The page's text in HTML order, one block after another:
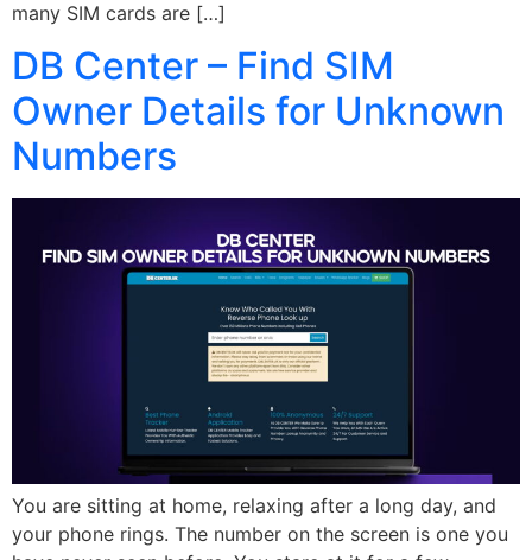
many SIM cards are […]
DB Center – Find SIM
Owner Details for Unknown
Numbers
You are sitting at home, relaxing after a long day, and
your phone rings. The number on the screen is one you